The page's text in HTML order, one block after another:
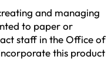
and managing
to paper or
staff in the Office of
this product